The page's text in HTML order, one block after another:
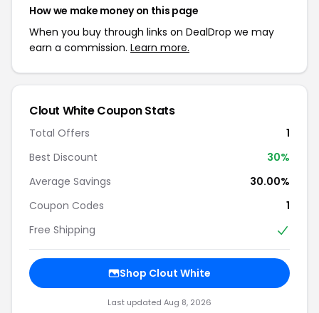
How we make money on this page
When you buy through links on DealDrop we may
earn a commission. Learn more.
Clout White Coupon Stats
Total Offers
1
Best Discount
30%
Average Savings
30.00%
Coupon Codes
1
Free Shipping
Shop Clout White
Last updated Aug 8, 2026